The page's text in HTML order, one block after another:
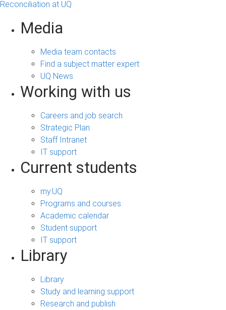
Reconciliation at UQ
Media
Media team contacts
Find a subject matter expert
UQ News
Working with us
Careers and job search
Strategic Plan
Staff Intranet
IT support
Current students
my.UQ
Programs and courses
Academic calendar
Student support
IT support
Library
Library
Study and learning support
Research and publish